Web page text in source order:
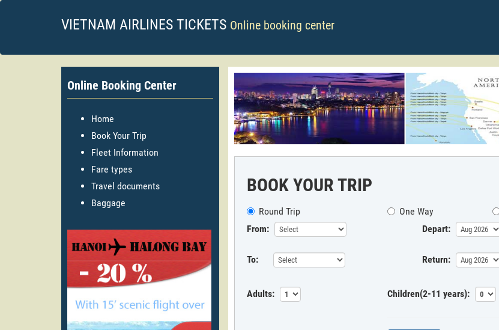
VIETNAM AIRLINES TICKETS Online booking center
Online Booking Center
Home
Book Your Trip
Fleet Information
Fare types
Travel documents
Baggage
BOOK YOUR TRIP
Round Trip One Way
From:
Depart:
To: Return:
Adults: Children(2-11 years):